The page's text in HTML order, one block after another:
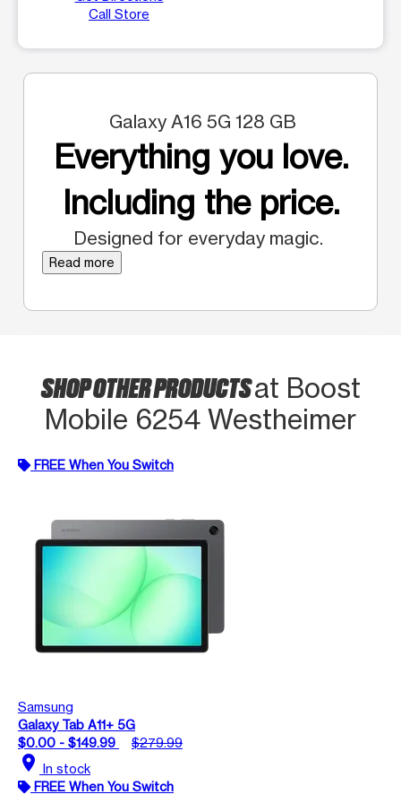
Call Store
Galaxy A16 5G 128 GB
Everything you love.
Including the price.
Designed for everyday magic.
Read more
SHOP OTHER PRODUCTSat Boost
Mobile 6254 Westheimer
FREE When You Switch
Samsung
Galaxy Tab A11+ 5G
$0.00 - $149.99
$279.99
location_on In stock
FREE When You Switch